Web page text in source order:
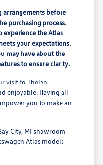
arrangements before
purchasing process.
experience the Atlas
your expectations.
may have about the
to ensure clarity.
visit to Thelen
enjoyable. Having all
you to make an
City, MI showroom
Atlas models